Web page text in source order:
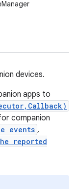
devices.
apps to
companion
events ,
reported